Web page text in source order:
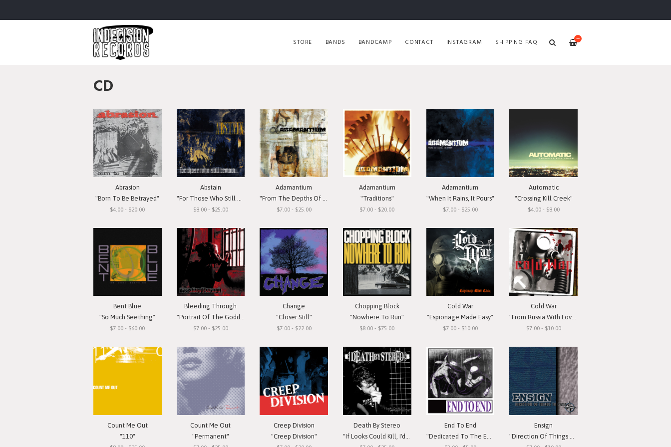
—
STORE BANDS BANDCAMP CONTACT INSTAGRAM SHIPPING FAQ
CD
Abrasion
"Born To Be Betrayed"
$4.00 - $20.00
Abstain
"For Those Who Still Remain"
$8.00 - $25.00
Adamantium
"From The Depths Of Depression"
$7.00 - $25.00
Adamantium
"Traditions"
$7.00 - $20.00
Adamantium
"When It Rains, It Pours"
$7.00 - $25.00
Automatic
"Crossing Kill Creek"
$4.00 - $8.00
Bent Blue
"So Much Seething"
$7.00 - $60.00
Bleeding Through
"Portrait Of The Goddess"
$7.00 - $25.00
Change
"Closer Still"
$7.00 - $22.00
Chopping Block
"Nowhere To Run"
$8.00 - $75.00
Cold War
"Espionage Made Easy"
$7.00 - $10.00
Cold War
"From Russia With Love"
$7.00 - $10.00
Count Me Out
"110"
Count Me Out
"Permanent"
Creep Division
"Creep Division"
Death By Stereo
"If Looks Could Kill, I'd Watch You Die"
End To End
"Dedicated To The Emotion"
Ensign
"Direction Of Things To Come"